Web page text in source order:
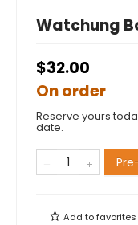
Watchung
$32.00
On order
Reserve yours
date.
Add tofavorites